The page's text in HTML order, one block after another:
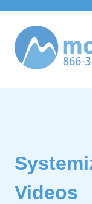
Videos